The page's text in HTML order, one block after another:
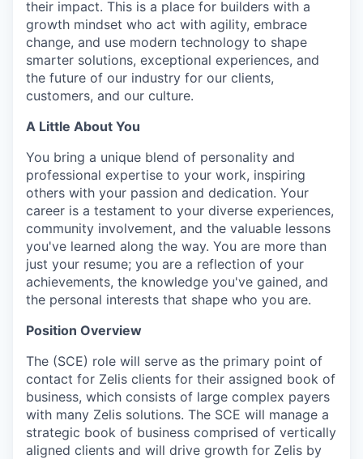
their impact. This is a place for builders with a
growth mindset who act with agility, embrace
change, and use modern technology to shape
smarter solutions, exceptional experiences, and
the future of our industry for our clients,
customers, and our culture.
A Little About You
You bring a unique blend of personality and
professional expertise to your work, inspiring
others with your passion and dedication. Your
career is a testament to your diverse experiences,
community involvement, and the valuable lessons
you've learned along the way. You are more than
just your resume; you are a reflection of your
achievements, the knowledge you've gained, and
the personal interests that shape who you are.
Position Overview
The (SCE) role will serve as the primary point of
contact for Zelis clients for their assigned book of
business, which consists of large complex payers
with many Zelis solutions. The SCE will manage a
strategic book of business comprised of vertically
aligned clients and will drive growth for Zelis by